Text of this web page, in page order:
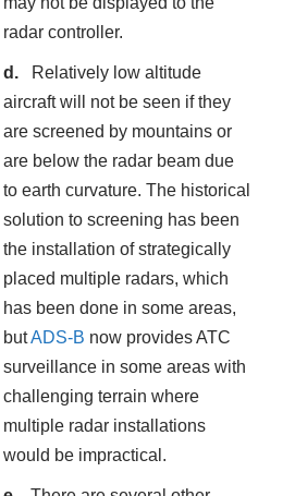
radar controller.
Relatively low altitude
aircraft will not be seen if they
are screened by mountains or
are below the radar beam due
to earth curvature. The historical
solution to screening has been
the installation of strategically
placed multiple radars, which
has been done in some areas,
butADS-B now provides ATC
surveillance in some areas with
challenging terrain where
multiple radar installations
would be impractical.